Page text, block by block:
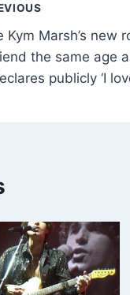
Kym Marsh’s new
the same age
publicly ‘I